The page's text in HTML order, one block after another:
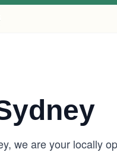
we are your locally